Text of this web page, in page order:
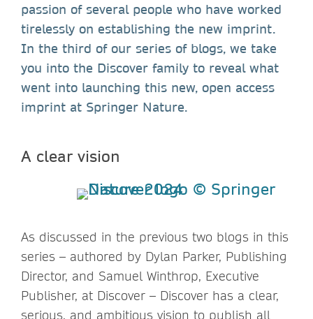
passion of several people who have worked
tirelessly on establishing the new imprint.
In the third of our series of blogs, we take
you into the Discover family to reveal what
went into launching this new, open access
imprint at Springer Nature.
A clear vision
As discussed in the previous two blogs in this
series – authored by Dylan Parker, Publishing
Director, and Samuel Winthrop, Executive
Publisher, at Discover – Discover has a clear,
serious, and ambitious vision to publish all